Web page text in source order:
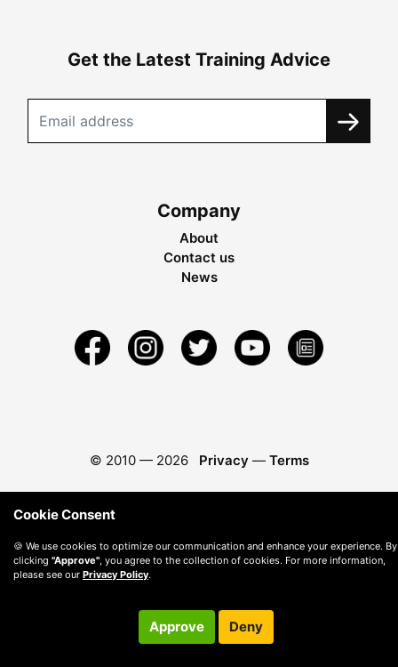
Get the Latest Training Advice
Company
About
Contact us
News
© 2010 — 2026 Privacy — Terms
Cookie Consent
🍪 We use cookies to optimize our communication and enhance your experience. By
clicking "Approve", you agree to the collection of cookies. For more information,
please see our Privacy Policy.
Approve Deny